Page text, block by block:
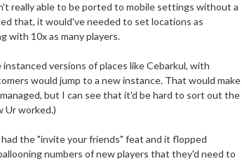
really able to be ported to mobile settings without a
that, it would've needed to set locations as
with 10x as many players.
versions of places like Cebarkul, with
would jump to a new instance. That would make
but I can see that it'd be hard to sort out the
Ur worked.)
the "invite your friends" feat and it flopped
numbers of new players that they'd need to